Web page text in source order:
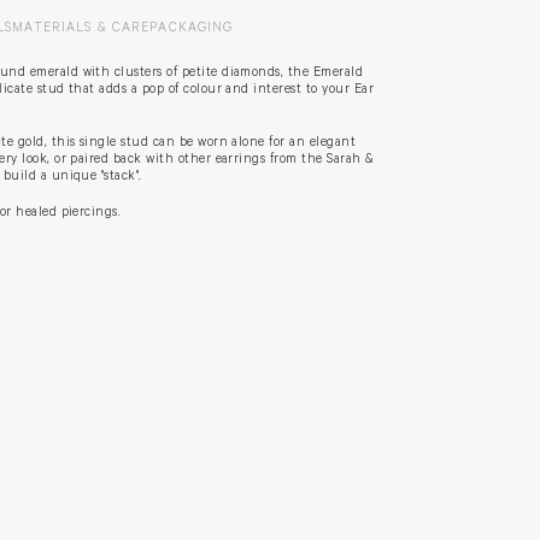
MATERIALS & CAREPACKAGING
emerald with clusters of petite diamonds, the Emerald
stud that adds a pop of colour and interest to your Ear
gold, this single stud can be worn alone for an elegant
look, or paired back with other earrings from the Sarah &
a unique "stack".
healed piercings.